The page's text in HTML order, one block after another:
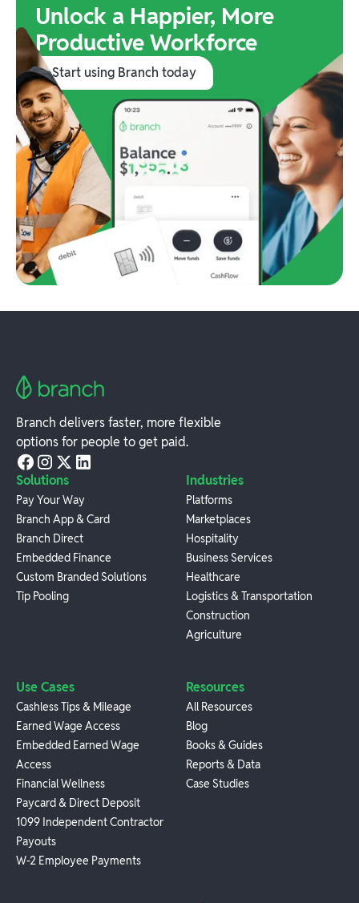
Unlock a Happier, More
Productive Workforce
Start using Branch today
Branch delivers faster, more flexible
options for people to get paid.
Solutions
Pay Your Way
Branch App & Card
Branch Direct
Embedded Finance
Custom Branded Solutions
Tip Pooling
Industries
Platforms
Marketplaces
Hospitality
Business Services
Healthcare
Logistics & Transportation
Construction
Agriculture
Use Cases
Cashless Tips & Mileage
Earned Wage Access
Embedded Earned Wage
Access
Financial Wellness
Paycard & Direct Deposit
1099 Independent Contractor
Payouts
W-2 Employee Payments
Resources
All Resources
Blog
Books & Guides
Reports & Data
Case Studies